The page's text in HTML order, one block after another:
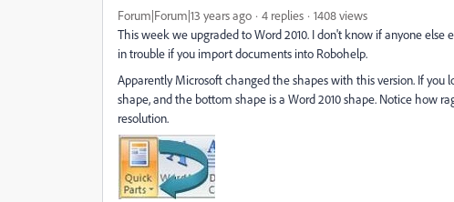
Forum|Forum|13 years ago 4 replies
1408 views
This week we upgraded to Word 2010. I don't know if anyone
in trouble if you import documents into Robohelp.
Apparently Microsoft changed the shapes with this version. If
shape, and the bottom shape is a Word 2010 shape. Notice how
resolution.